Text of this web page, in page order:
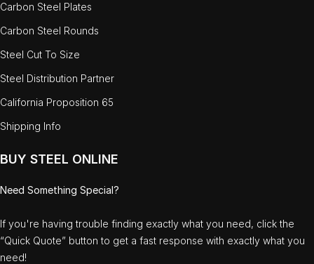
Carbon Steel Plates
Carbon Steel Rounds
Steel Cut To Size
Steel Distribution Partner
California Proposition 65
Shipping Info
BUY STEEL ONLINE
Need Something Special?
If you're having trouble finding exactly what you need, click the
“Quick Quote” button to get a fast response with exactly what you
need!